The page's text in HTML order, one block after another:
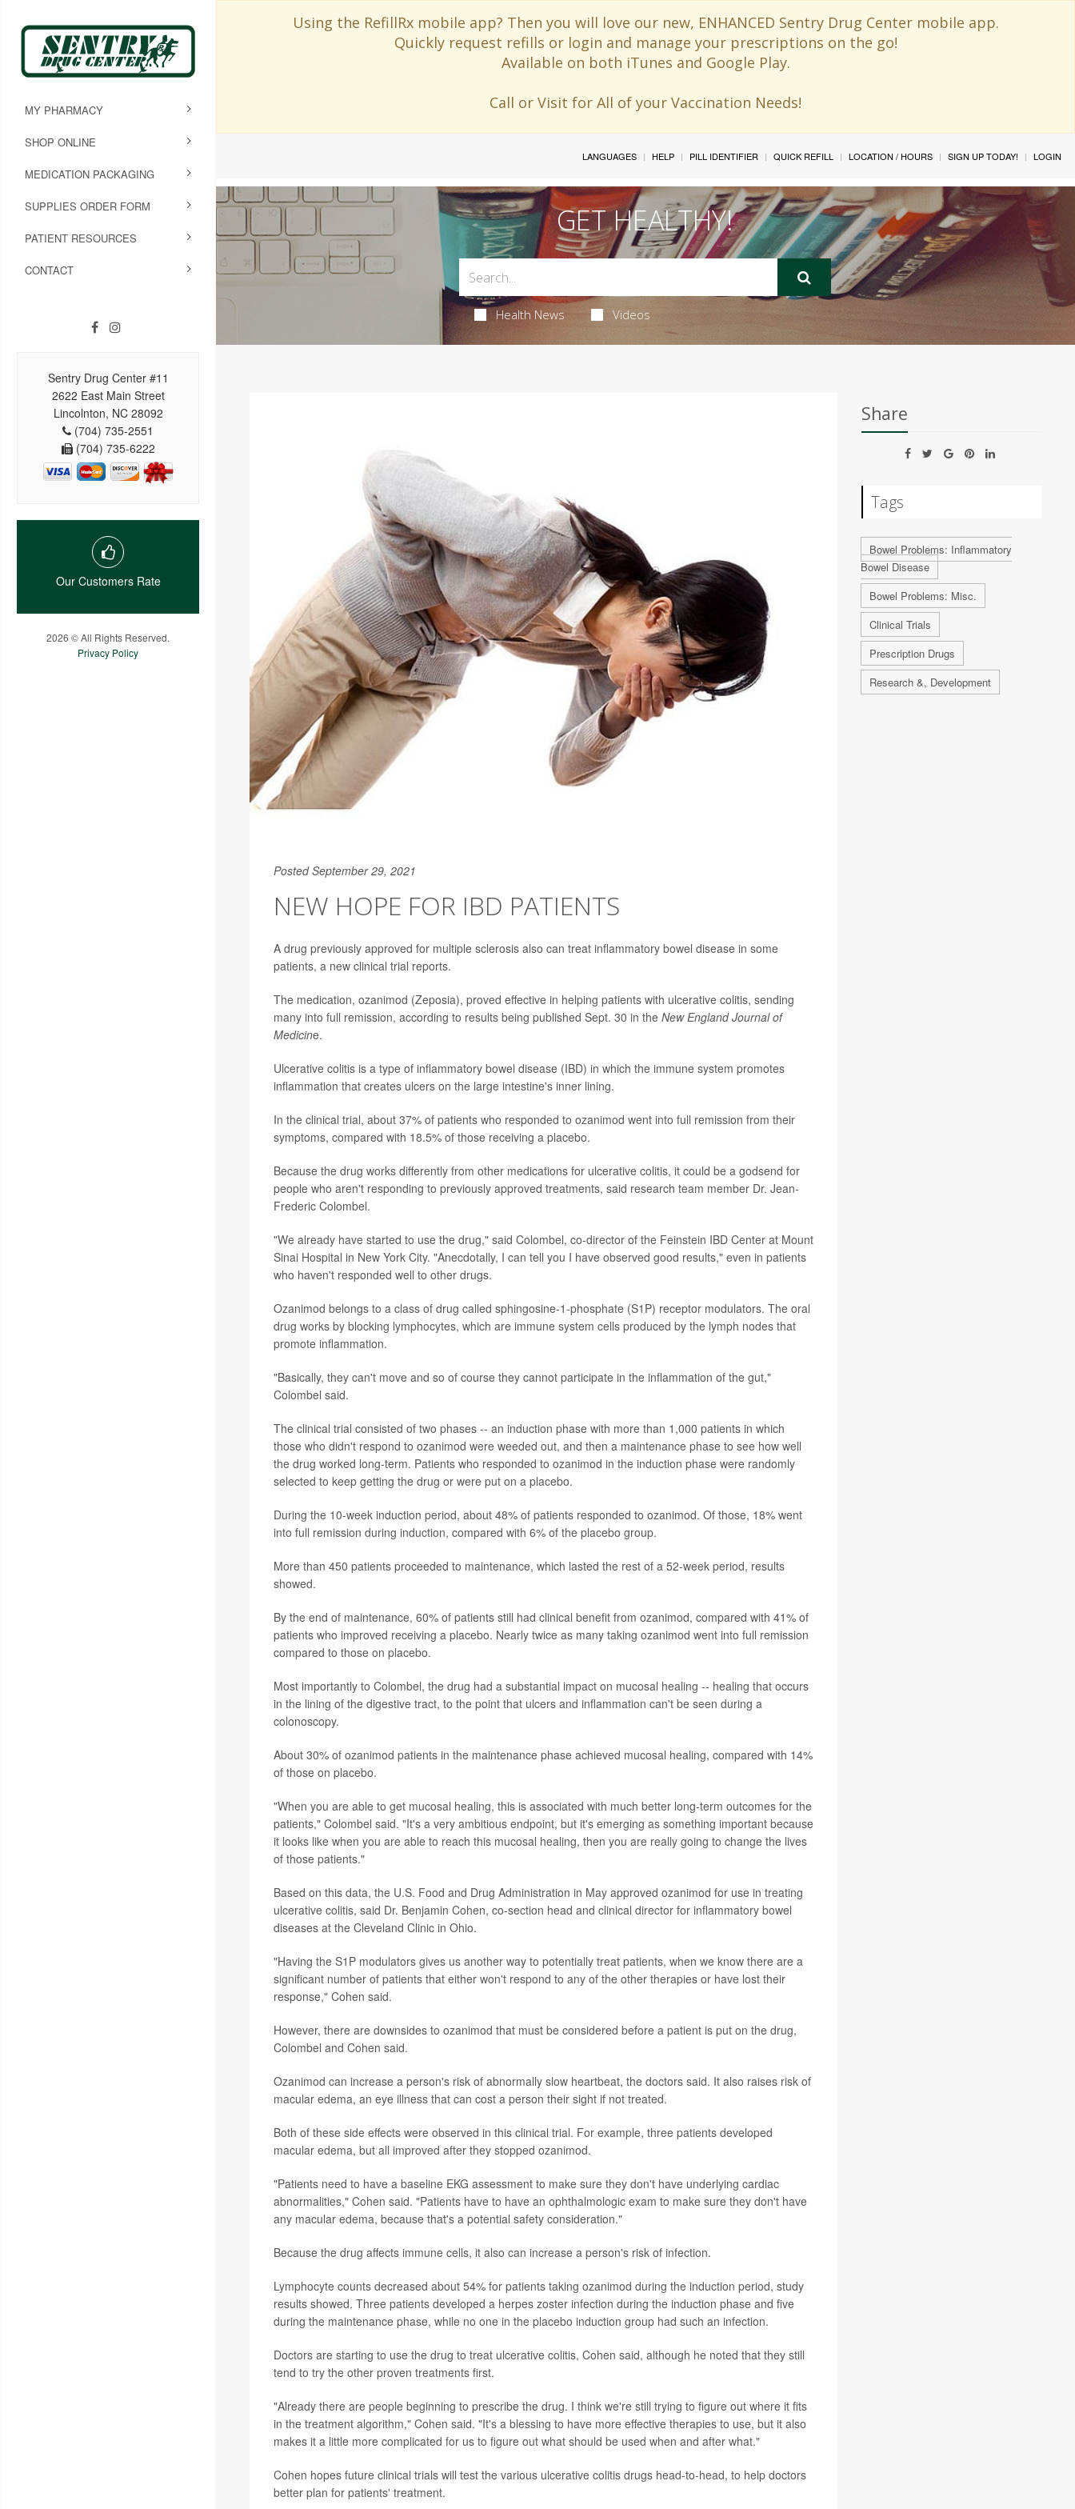
Using the RefillRx mobile app? Then you will love our new, ENHANCED Sentry Drug Center mobile app.
Quickly request refills or login and manage your prescriptions on the go!
Available on both iTunes and Google Play.
Call or Visit for All of your Vaccination Needs!
MY PHARMACY
SHOP ONLINE
MEDICATION PACKAGING
SUPPLIES ORDER FORM
PATIENT RESOURCES
CONTACT
Sentry Drug Center #11
2622 East Main Street
Lincolnton, NC 28092
(704) 735-2551
(704) 735-6222
Our Customers Rate
2026 © All Rights Reserved.
Privacy Policy
LANGUAGES HELP PILL IDENTIFIER QUICK REFILL LOCATION / HOURS SIGN UP TODAY! LOGIN
GET HEALTHY!
Health News Videos
Posted September 29, 2021
NEW HOPE FOR IBD PATIENTS
A drug previously approved for multiple sclerosis also can treat inflammatory bowel disease in some
patients, a new clinical trial reports.
The medication, ozanimod (Zeposia), proved effective in helping patients with ulcerative colitis, sending
many into full remission, according to results being published Sept. 30 in the New England Journal of
Medicine.
Ulcerative colitis is a type of inflammatory bowel disease (IBD) in which the immune system promotes
inflammation that creates ulcers on the large intestine's inner lining.
In the clinical trial, about 37% of patients who responded to ozanimod went into full remission from their
symptoms, compared with 18.5% of those receiving a placebo.
Because the drug works differently from other medications for ulcerative colitis, it could be a godsend for
people who aren't responding to previously approved treatments, said research team member Dr. Jean-
Frederic Colombel.
"We already have started to use the drug," said Colombel, co-director of the Feinstein IBD Center at Mount
Sinai Hospital in New York City. "Anecdotally, I can tell you I have observed good results," even in patients
who haven't responded well to other drugs.
Ozanimod belongs to a class of drug called sphingosine-1-phosphate (S1P) receptor modulators. The oral
drug works by blocking lymphocytes, which are immune system cells produced by the lymph nodes that
promote inflammation.
"Basically, they can't move and so of course they cannot participate in the inflammation of the gut,"
Colombel said.
The clinical trial consisted of two phases -- an induction phase with more than 1,000 patients in which
those who didn't respond to ozanimod were weeded out, and then a maintenance phase to see how well
the drug worked long-term. Patients who responded to ozanimod in the induction phase were randomly
selected to keep getting the drug or were put on a placebo.
During the 10-week induction period, about 48% of patients responded to ozanimod. Of those, 18% went
into full remission during induction, compared with 6% of the placebo group.
More than 450 patients proceeded to maintenance, which lasted the rest of a 52-week period, results
showed.
By the end of maintenance, 60% of patients still had clinical benefit from ozanimod, compared with 41% of
patients who improved receiving a placebo. Nearly twice as many taking ozanimod went into full remission
compared to those on placebo.
Most importantly to Colombel, the drug had a substantial impact on mucosal healing -- healing that occurs
in the lining of the digestive tract, to the point that ulcers and inflammation can't be seen during a
colonoscopy.
About 30% of ozanimod patients in the maintenance phase achieved mucosal healing, compared with 14%
of those on placebo.
"When you are able to get mucosal healing, this is associated with much better long-term outcomes for the
patients," Colombel said. "It's a very ambitious endpoint, but it's emerging as something important because
it looks like when you are able to reach this mucosal healing, then you are really going to change the lives
of those patients."
Based on this data, the U.S. Food and Drug Administration in May approved ozanimod for use in treating
ulcerative colitis, said Dr. Benjamin Cohen, co-section head and clinical director for inflammatory bowel
diseases at the Cleveland Clinic in Ohio.
"Having the S1P modulators gives us another way to potentially treat patients, when we know there are a
significant number of patients that either won't respond to any of the other therapies or have lost their
response," Cohen said.
However, there are downsides to ozanimod that must be considered before a patient is put on the drug,
Colombel and Cohen said.
Ozanimod can increase a person's risk of abnormally slow heartbeat, the doctors said. It also raises risk of
macular edema, an eye illness that can cost a person their sight if not treated.
Both of these side effects were observed in this clinical trial. For example, three patients developed
macular edema, but all improved after they stopped ozanimod.
"Patients need to have a baseline EKG assessment to make sure they don't have underlying cardiac
abnormalities," Cohen said. "Patients have to have an ophthalmologic exam to make sure they don't have
any macular edema, because that's a potential safety consideration."
Because the drug affects immune cells, it also can increase a person's risk of infection.
Lymphocyte counts decreased about 54% for patients taking ozanimod during the induction period, study
results showed. Three patients developed a herpes zoster infection during the induction phase and five
during the maintenance phase, while no one in the placebo induction group had such an infection.
Doctors are starting to use the drug to treat ulcerative colitis, Cohen said, although he noted that they still
tend to try the other proven treatments first.
"Already there are people beginning to prescribe the drug. I think we're still trying to figure out where it fits
in the treatment algorithm," Cohen said. "It's a blessing to have more effective therapies to use, but it also
makes it a little more complicated for us to figure out what should be used when and after what."
Cohen hopes future clinical trials will test the various ulcerative colitis drugs head-to-head, to help doctors
better plan for patients' treatment.
Share
Tags
Bowel Problems: Inflammatory
Bowel Disease
Bowel Problems: Misc.
Clinical Trials
Prescription Drugs
Research &, Development